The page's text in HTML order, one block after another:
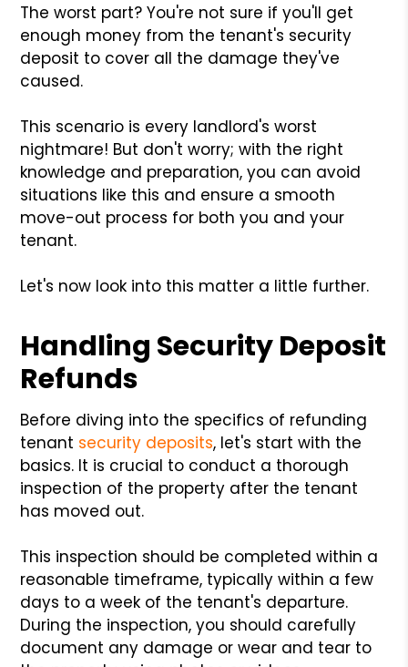
The worst part? You're not sure if you'll get
enough money from the tenant's security
deposit to cover all the damage they've
caused.
This scenario is every landlord's worst
nightmare! But don't worry; with the right
knowledge and preparation, you can avoid
situations like this and ensure a smooth
move-out process for both you and your
tenant.
Let's now look into this matter a little further.
Handling Security Deposit
Refunds
Before diving into the specifics of refunding
tenant security deposits, let's start with the
basics. It is crucial to conduct a thorough
inspection of the property after the tenant
has moved out.
This inspection should be completed within a
reasonable timeframe, typically within a few
days to a week of the tenant's departure.
During the inspection, you should carefully
document any damage or wear and tear to